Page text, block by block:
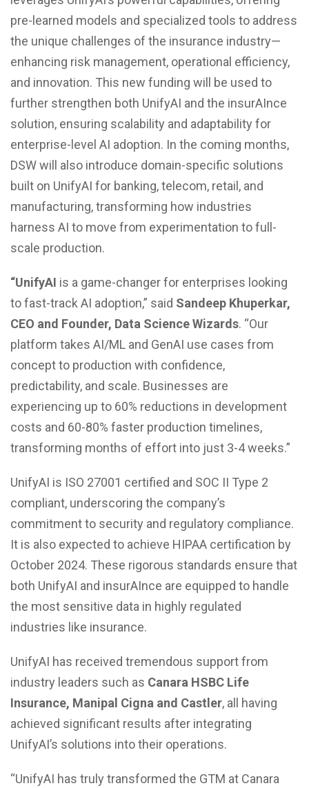
pre-learned models and specialized tools to address
the unique challenges of the insurance industry—
enhancing risk management, operational efficiency,
and innovation. This new funding will be used to
further strengthen both UnifyAI and the insurAInce
solution, ensuring scalability and adaptability for
enterprise-level AI adoption. In the coming months,
DSW will also introduce domain-specific solutions
built on UnifyAI for banking, telecom, retail, and
manufacturing, transforming how industries
harness AI to move from experimentation to full-
scale production.
“UnifyAI is a game-changer for enterprises looking
to fast-track AI adoption,” said Sandeep Khuperkar,
CEO and Founder, Data Science Wizards. “Our
platform takes AI/ML and GenAI use cases from
concept to production with confidence,
predictability, and scale. Businesses are
experiencing up to 60% reductions in development
costs and 60-80% faster production timelines,
transforming months of effort into just 3-4 weeks.”
UnifyAI is ISO 27001 certified and SOC II Type 2
compliant, underscoring the company’s
commitment to security and regulatory compliance.
It is also expected to achieve HIPAA certification by
October 2024. These rigorous standards ensure that
both UnifyAI and insurAInce are equipped to handle
the most sensitive data in highly regulated
industries like insurance.
UnifyAI has received tremendous support from
industry leaders such as Canara HSBC Life
Insurance, Manipal Cigna and Castler, all having
achieved significant results after integrating
UnifyAI’s solutions into their operations.
“UnifyAI has truly transformed the GTM at Canara